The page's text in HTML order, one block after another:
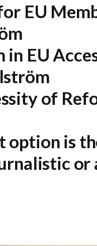
EU
EU
of
option is
or